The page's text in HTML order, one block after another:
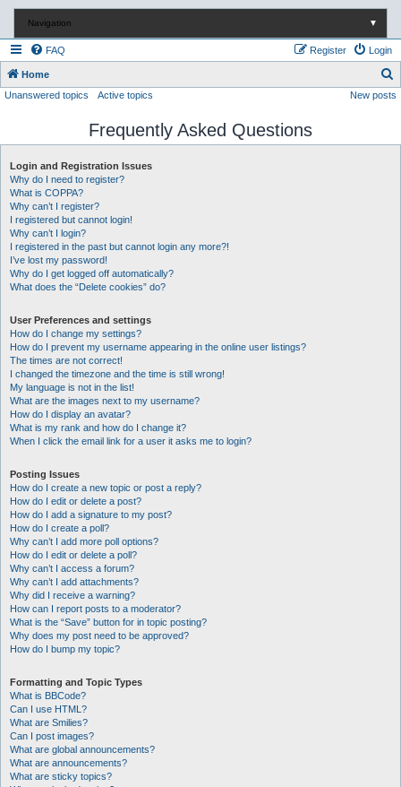
Navigation ▼
FAQ Login
Register
Home
e
Unanswered topics Active topics New posts
Frequently Asked Questions
Login and Registration Issues
Why do I need to register?
What is COPPA?
Why can’t I register?
I registered but cannot login!
Why can’t I login?
I registered in the past but cannot login any more?!
I’ve lost my password!
Why do I get logged off automatically?
What does the “Delete cookies” do?
User Preferences and settings
How do I change my settings?
How do I prevent my username appearing in the online user listings?
The times are not correct!
I changed the timezone and the time is still wrong!
My language is not in the list!
What are the images next to my username?
How do I display an avatar?
What is my rank and how do I change it?
When I click the email link for a user it asks me to login?
Posting Issues
How do I create a new topic or post a reply?
How do I edit or delete a post?
How do I add a signature to my post?
How do I create a poll?
Why can’t I add more poll options?
How do I edit or delete a poll?
Why can’t I access a forum?
Why can’t I add attachments?
Why did I receive a warning?
How can I report posts to a moderator?
What is the “Save” button for in topic posting?
Why does my post need to be approved?
How do I bump my topic?
Formatting and Topic Types
What is BBCode?
Can I use HTML?
What are Smilies?
Can I post images?
What are global announcements?
What are announcements?
What are sticky topics?